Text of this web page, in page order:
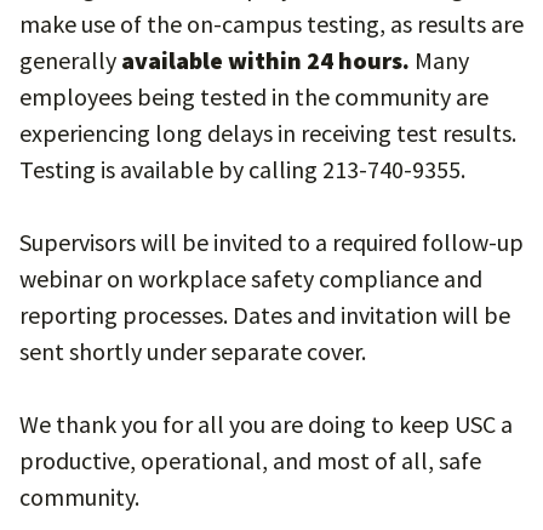
make use of the on-campus testing, as results are
generally available within 24 hours. Many
employees being tested in the community are
experiencing long delays in receiving test results.
Testing is available by calling 213-740-9355.
Supervisors will be invited to a required follow-up
webinar on workplace safety compliance and
reporting processes. Dates and invitation will be
sent shortly under separate cover.
We thank you for all you are doing to keep USC a
productive, operational, and most of all, safe
community.